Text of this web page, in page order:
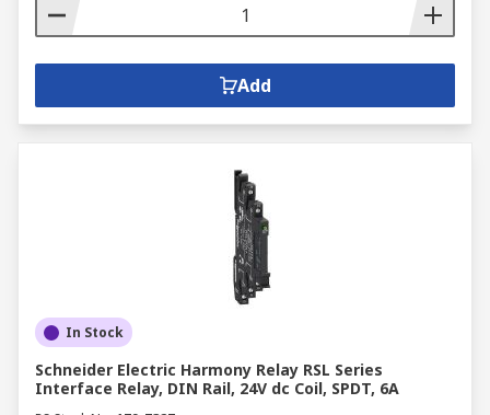
Add
In Stock
Schneider Electric Harmony Relay RSL Series
Interface Relay, DIN Rail, 24V dc Coil, SPDT, 6A